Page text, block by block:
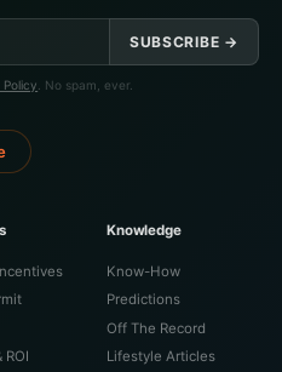
SUBSCRIBE →
Policy . No spam, ever.
ROI
Knowledge
Know-How
Predictions
Off The Record
Lifestyle Articles